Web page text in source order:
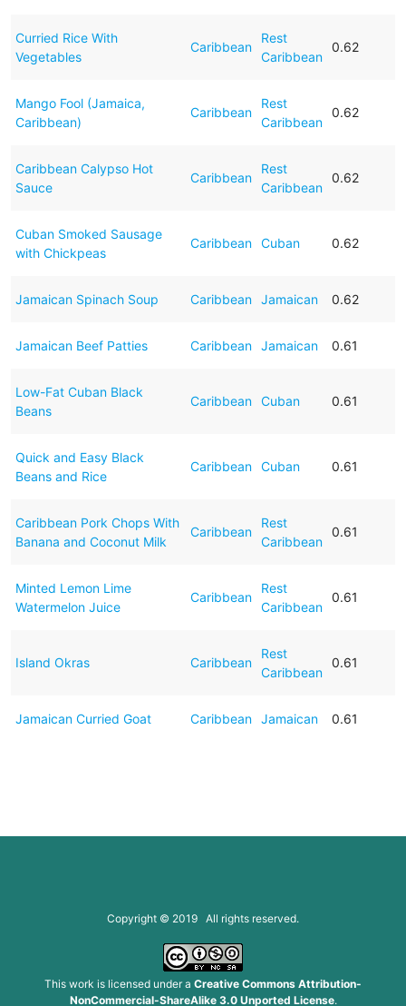
Curried Rice With
Vegetables
Caribbean
Rest
Caribbean
0.62
Mango Fool (Jamaica,
Caribbean)
Caribbean
Rest
Caribbean
0.62
Caribbean Calypso Hot
Sauce
Caribbean
Rest
Caribbean
0.62
Cuban Smoked Sausage
with Chickpeas
Caribbean Cuban 0.62
Jamaican Spinach Soup Caribbean Jamaican 0.62
Jamaican Beef Patties Caribbean Jamaican 0.61
Low-Fat Cuban Black
Beans
Caribbean Cuban 0.61
Quick and Easy Black
Beans and Rice
Caribbean Cuban 0.61
Caribbean Pork Chops With
Banana and Coconut Milk
Caribbean
Rest
Caribbean
0.61
Minted Lemon Lime
Watermelon Juice
Caribbean
Rest
Caribbean
0.61
Island Okras Caribbean
Rest
Caribbean
0.61
Jamaican Curried Goat Caribbean Jamaican 0.61
Copyright © 2019 All rights reserved.
This work is licensed under a Creative Commons Attribution-
NonCommercial-ShareAlike 3.0 Unported License.